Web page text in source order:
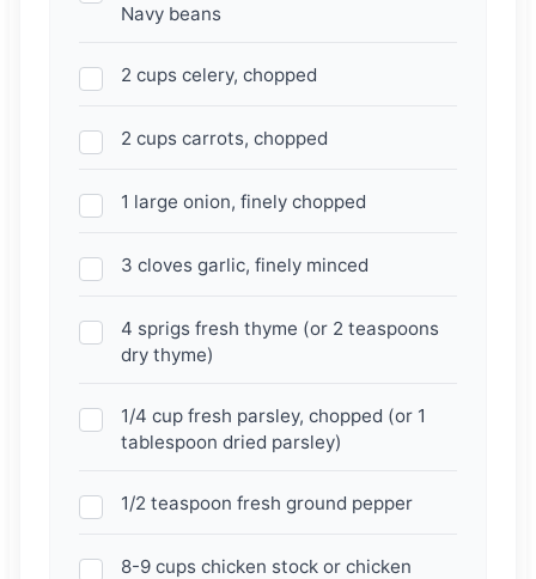
Navy beans
2 cups celery, chopped
2 cups carrots, chopped
1 large onion, finely chopped
3 cloves garlic, finely minced
4 sprigs fresh thyme (or 2 teaspoons
dry thyme)
1/4 cup fresh parsley, chopped (or 1
tablespoon dried parsley)
1/2 teaspoon fresh ground pepper
8-9 cups chicken stock or chicken